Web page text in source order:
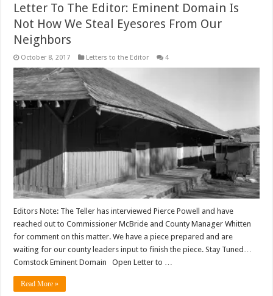
Letter To The Editor: Eminent Domain Is
Not How We Steal Eyesores From Our
Neighbors
October 8, 2017 Letters to the Editor 4
Editors Note: The Teller has interviewed Pierce Powell and have
reached out to Commissioner McBride and County Manager Whitten
for comment on this matter. We have a piece prepared and are
waiting for our county leaders input to finish the piece. Stay Tuned…
Comstock Eminent Domain Open Letter to …
Read More »